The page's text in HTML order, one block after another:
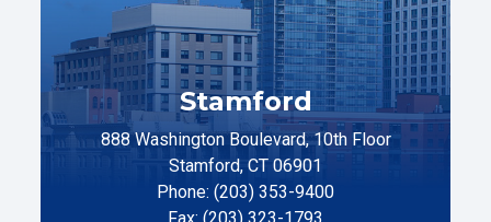
Stamford
888 Washington Boulevard, 10th Floor
Stamford, CT 06901
Phone: (203) 353-9400